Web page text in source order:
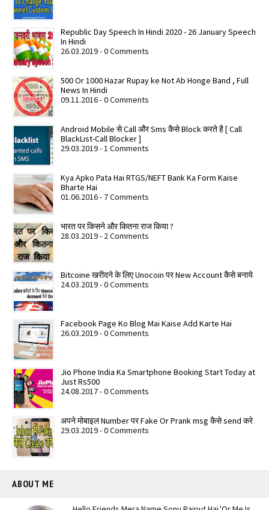
Republic Day Speech In Hindi 2020 - 26 January Speech
In Hindi
26.03.2019 - 0 Comments
500 Or 1000 Hazar Rupay ke Not Ab Honge Band , Full
News In Hindi
09.11.2016 - 0 Comments
Android Mobile से Call और Sms कैसे Block करते है [ Call
BlackList-Call Blocker ]
29.03.2019 - 1 Comments
Kya Apko Pata Hai RTGS/NEFT Bank Ka Form Kaise
Bharte Hai
01.06.2016 - 7 Comments
भारत पर किसने और कितना राज किया ?
28.03.2019 - 2 Comments
Bitcoine खरीदने के लिए Unocoin पर New Account कैसे बनाये
24.03.2019 - 0 Comments
Facebook Page Ko Blog Mai Kaise Add Karte Hai
26.03.2019 - 0 Comments
Jio Phone India Ka Smartphone Booking Start Today at
Just Rs500
24.08.2017 - 0 Comments
अपने मोबाइल Number पर Fake Or Prank msg कैसे send करे
29.03.2019 - 0 Comments
ABOUT ME